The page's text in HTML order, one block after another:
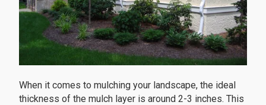
When it comes to mulching your landscape, the ideal
thickness of the mulch layer is around 2-3 inches. This